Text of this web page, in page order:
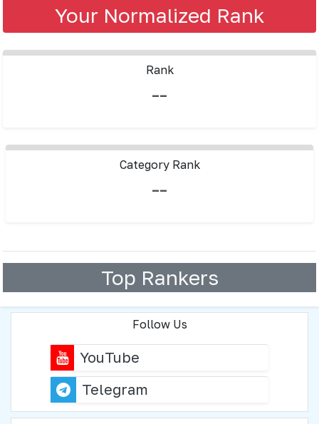
Your Normalized Rank
Rank
--
Category Rank
--
Top Rankers
Follow Us
YouTube
Telegram